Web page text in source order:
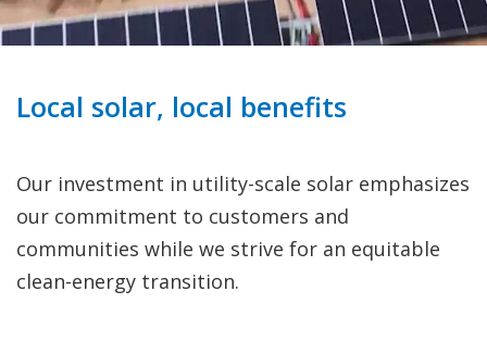
Local solar, local benefits
Our investment in utility-scale solar emphasizes
our commitment to customers and
communities while we strive for an equitable
clean-energy transition.